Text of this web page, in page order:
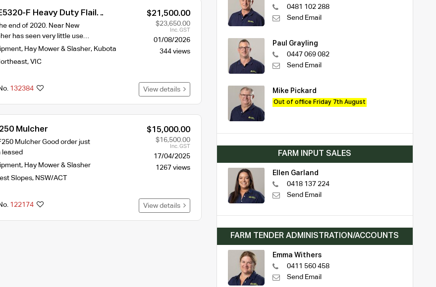
F Heavy Duty Flail
end of 2020. Near New
has seen very little use…
, Hay Mower & Slasher, Kubota
, VIC
$21,500.00
$23,650.00
Inc. GST
01/08/2026
344 views
132384 View details
Mulcher
Mulcher Good order just
leased
, Hay Mower & Slasher
Slopes, NSW/ACT
$15,000.00
$16,500.00
Inc. GST
17/04/2025
1267 views
122174 View details
0481 102 288
Send Email
Paul Grayling
0447 069 082
Send Email
Mike Pickard
Out of office Friday 7th August
FARM INPUT SALES
Ellen Garland
0418 137 224
Send Email
FARM TENDER ADMINISTRATION/ACCOUNTS
Emma Withers
0411 560 458
Send Email